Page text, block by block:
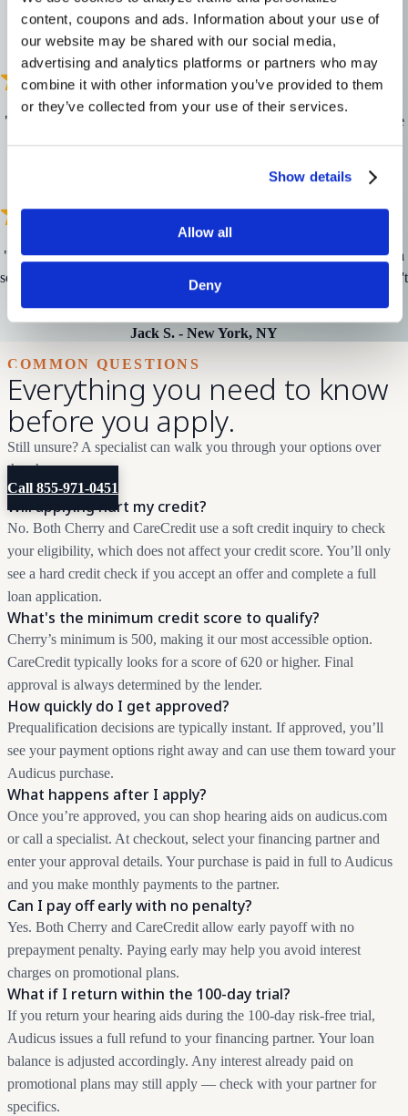
content, coupons and ads. Information about your use of
our website may be shared with our social media,
advertising and analytics platforms or partners who may
combine it with other information you’ve provided to them
or they’ve collected from your use of their services.
Show details
Allow all
Deny
wants me to have a good experience."
Gene S.-Des Moines, IA
"
I have been a customer for years and it seems to only get better. Nice
people and great care with incredibly updated tech."
Scottsdale, AZ
"
I can finally stop reading lips – I can hear! It's difficult when you're a
social person to not be in the conversation but with hearing aids, I don't
Jack S. - New York, NY
COMMON QUESTIONS
Everything you need to know
before you apply.
Still unsure? A specialist can walk you through your options over
the phone.
Call 855-971-0451
Will applying hurt my credit?
No. Both Cherry and CareCredit use a soft credit inquiry to check
your eligibility, which does not affect your credit score. You’ll only
see a hard credit check if you accept an offer and complete a full
loan application.
What's the minimum credit score to qualify?
Cherry’s minimum is 500, making it our most accessible option.
CareCredit typically looks for a score of 620 or higher. Final
approval is always determined by the lender.
How quickly do I get approved?
Prequalification decisions are typically instant. If approved, you’ll
see your payment options right away and can use them toward your
Audicus purchase.
What happens after I apply?
Once you’re approved, you can shop hearing aids on audicus.com
or call a specialist. At checkout, select your financing partner and
enter your approval details. Your purchase is paid in full to Audicus
and you make monthly payments to the partner.
Can I pay off early with no penalty?
Yes. Both Cherry and CareCredit allow early payoff with no
prepayment penalty. Paying early may help you avoid interest
charges on promotional plans.
What if I return within the 100-day trial?
If you return your hearing aids during the 100-day risk-free trial,
Audicus issues a full refund to your financing partner. Your loan
balance is adjusted accordingly. Any interest already paid on
promotional plans may still apply — check with your partner for
specifics.